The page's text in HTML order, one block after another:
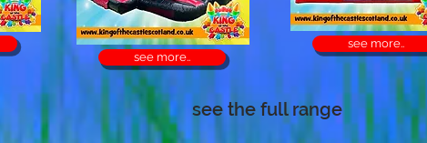
see more..
see more..
see the full range